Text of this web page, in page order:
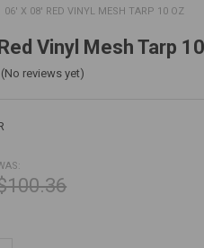
06' X 08' RED VINYL MESH TARP 10 OZ
Vinyl Mesh Tarp
(No reviews yet)